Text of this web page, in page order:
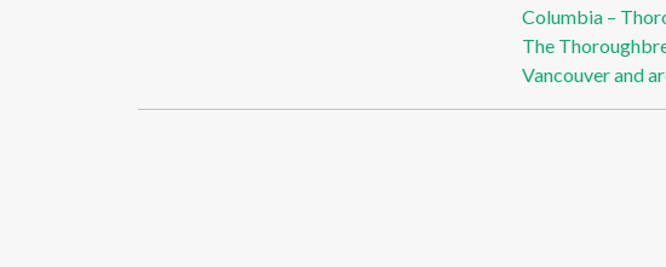
Columbia –
The
Vancouver and